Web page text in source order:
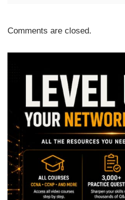
Comments are closed.